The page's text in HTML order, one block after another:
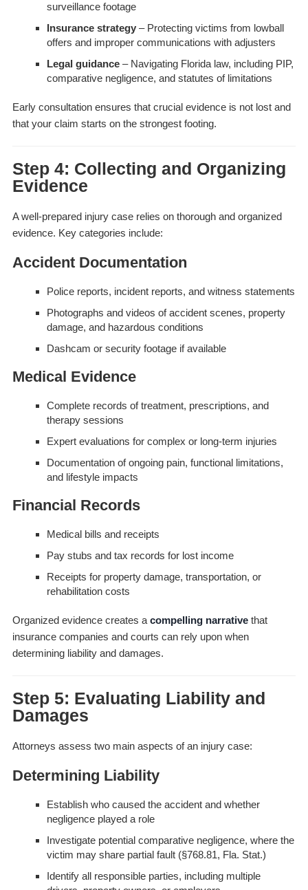
surveillance footage
Insurance strategy– Protecting victims from lowball
offers and improper communications with adjusters
Legal guidance– Navigating Florida law, including PIP,
comparative negligence, and statutes of limitations
Early consultation ensures that crucial evidence is not lost and
that your claim starts on the strongest footing.
Step 4: Collecting and Organizing
Evidence
A well-prepared injury case relies on thorough and organized
evidence. Key categories include:
Accident Documentation
Police reports, incident reports, and witness statements
Photographs and videos of accident scenes, property
damage, and hazardous conditions
Dashcam or security footage if available
Medical Evidence
Complete records of treatment, prescriptions, and
therapy sessions
Expert evaluations for complex or long-term injuries
Documentation of ongoing pain, functional limitations,
and lifestyle impacts
Financial Records
Medical bills and receipts
Pay stubs and tax records for lost income
Receipts for property damage, transportation, or
rehabilitation costs
Organized evidence creates a compelling narrativethat
insurance companies and courts can rely upon when
determining liability and damages.
Step 5: Evaluating Liability and
Damages
Attorneys assess two main aspects of an injury case:
Determining Liability
Establish who caused the accident and whether
negligence played a role
Investigate potential comparative negligence, where the
victim may share partial fault (§768.81, Fla. Stat.)
Identify all responsible parties, including multiple